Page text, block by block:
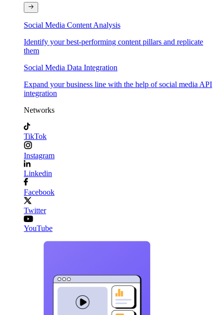
Social Media Content Analysis
Identify your best-performing content pillars and replicate
them
Social Media Data Integration
Expand your business line with the help of social media API
integration
Networks
TikTok
Instagram
Linkedin
Facebook
Twitter
YouTube